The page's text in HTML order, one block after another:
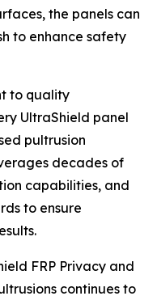
the panels can
to enhance safety
to quality
UltraShield panel
pultrusion
decades of
capabilities, and
to ensure
FRP Privacy and
continues to